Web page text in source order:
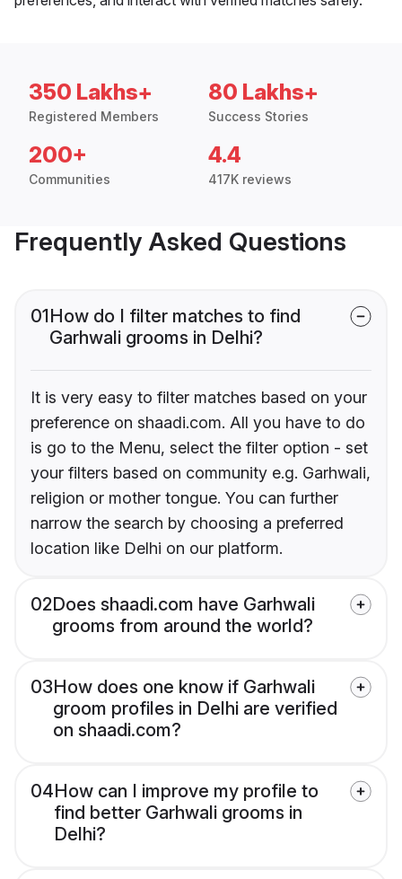
350 Lakhs+
Registered Members
80 Lakhs+
Success Stories
200+
Communities
4.4
417K reviews
Frequently Asked Questions
01How do I filter matches to find
Garhwali grooms in Delhi?
It is very easy to filter matches based on your
preference on shaadi.com. All you have to do
is go to the Menu, select the filter option - set
your filters based on community e.g. Garhwali,
religion or mother tongue. You can further
narrow the search by choosing a preferred
location like Delhi on our platform.
02Does shaadi.com have Garhwali
grooms from around the world?
03How does one know if Garhwali
groom profiles in Delhi are verified
on shaadi.com?
04How can I improve my profile to
find better Garhwali grooms in
Delhi?